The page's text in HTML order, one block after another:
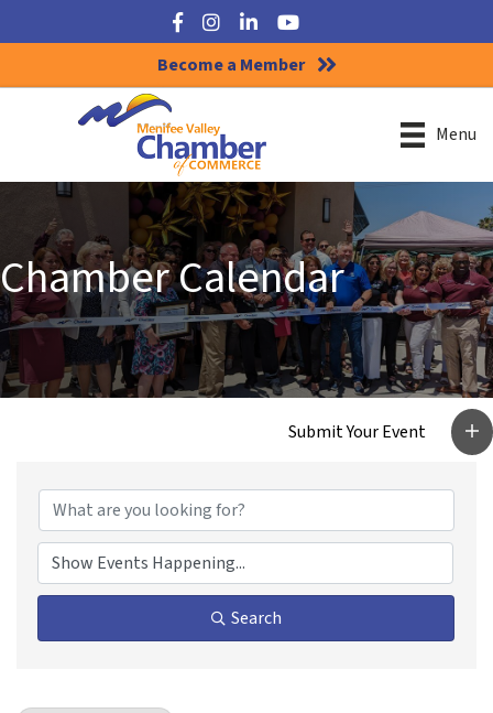
Facebook
Instagram
LinkedInYouTube
Become a Member
Menu
Chamber Calendar
Search